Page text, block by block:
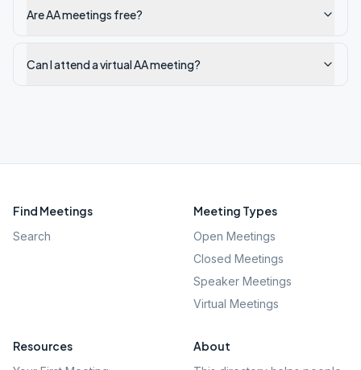
Are AA meetings free?
Can I attend a virtual AA meeting?
Find Meetings
Search
Meeting Types
Open Meetings
Closed Meetings
Speaker Meetings
Virtual Meetings
Resources About